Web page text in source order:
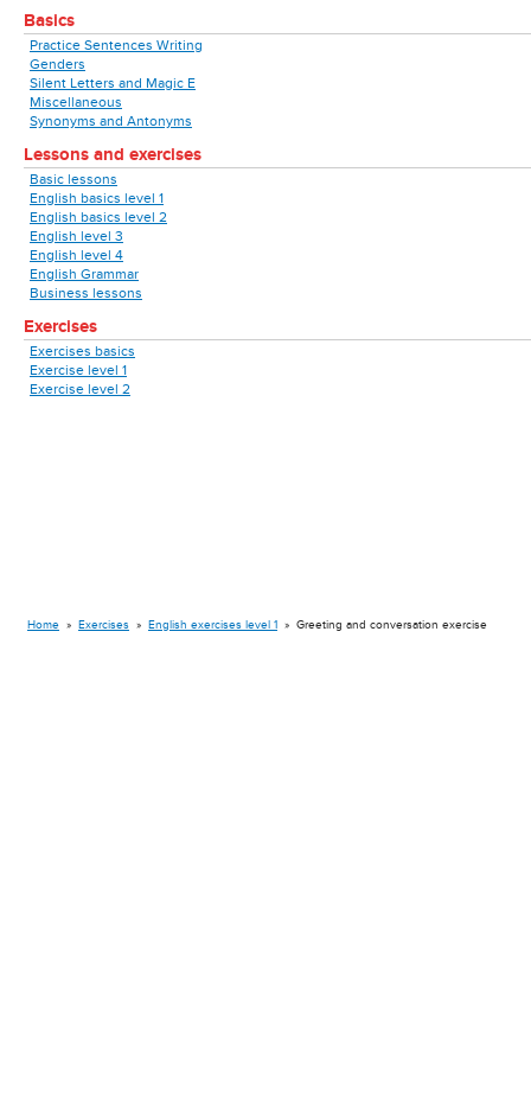
Basics
Practice Sentences Writing
Genders
Silent Letters and Magic E
Miscellaneous
Synonyms and Antonyms
Lessons and exercises
Basic lessons
English basics level 1
English basics level 2
English level 3
English level 4
English Grammar
Business lessons
Exercises
Exercises basics
Exercise level 1
Exercise level 2
Home » Exercises » English exercises level 1 » Greeting and conversation exercise